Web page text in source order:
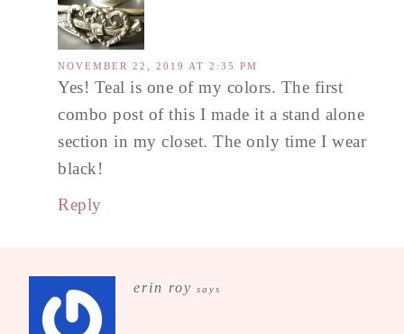
NOVEMBER 22, 2019 AT 2:35 PM
Yes! Teal is one of my colors. The first
combo post of this I made it a stand alone
section in my closet. The only time I wear
black!
Reply
erin roy says